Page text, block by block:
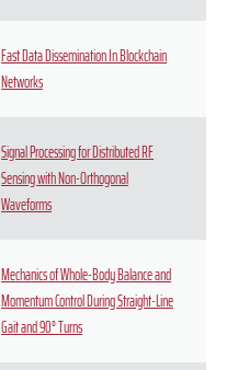
Fast Data Dissemination In Blockchain
Networks
Signal Processing for Distributed RF
Sensing with Non-Orthogonal
Waveforms
Mechanics of Whole-Body Balance and
Momentum Control During Straight-Line
Gait and 90° Turns